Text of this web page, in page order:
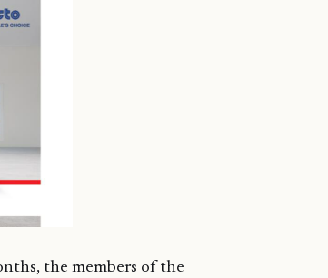
the members of the